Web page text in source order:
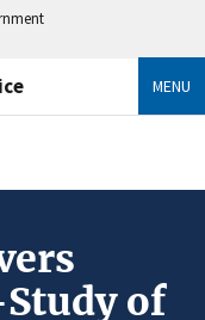
MENU
of